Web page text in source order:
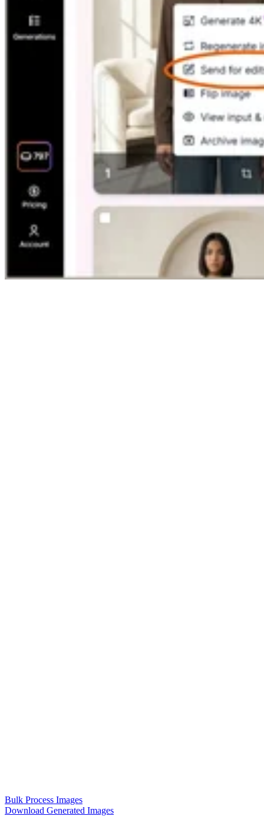
Bulk Process Images
Download Generated Images